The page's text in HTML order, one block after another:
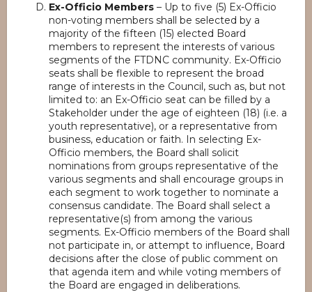
Ex-Officio Members – Up to five (5) Ex-Officio
non-voting members shall be selected by a
majority of the fifteen (15) elected Board
members to represent the interests of various
segments of the FTDNC community. Ex-Officio
seats shall be flexible to represent the broad
range of interests in the Council, such as, but not
limited to: an Ex-Officio seat can be filled by a
Stakeholder under the age of eighteen (18) (i.e. a
youth representative), or a representative from
business, education or faith. In selecting Ex-
Officio members, the Board shall solicit
nominations from groups representative of the
various segments and shall encourage groups in
each segment to work together to nominate a
consensus candidate. The Board shall select a
representative(s) from among the various
segments. Ex-Officio members of the Board shall
not participate in, or attempt to influence, Board
decisions after the close of public comment on
that agenda item and while voting members of
the Board are engaged in deliberations.